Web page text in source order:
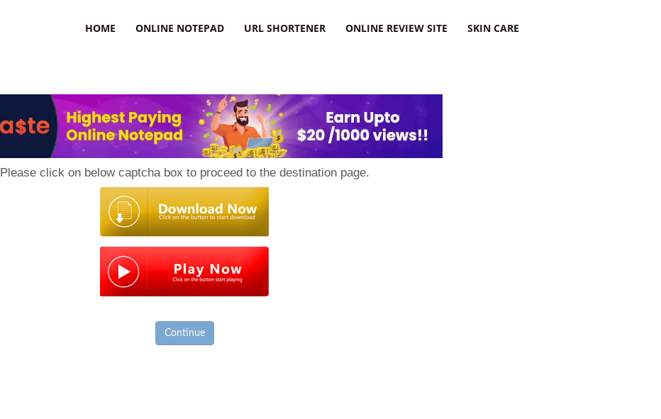
HOME ONLINE NOTEPAD URL SHORTENER ONLINE REVIEW SITE SKIN CARE
Please click on below captcha box to proceed to the destination page.
Continue